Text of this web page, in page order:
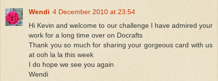
Wendi 4 December 2010 at 23:54
Hi Kevin and welcome to our challenge I have admired your
work for a long time over on Docrafts
Thank you so much for sharing your gorgeous card with us
at ooh la la this week
I do hope we see you again
Wendi